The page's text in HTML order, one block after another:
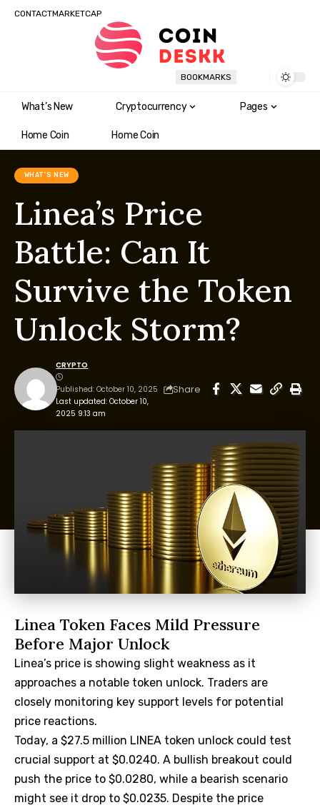
CONTACTMARKETCAP
BOOKMARKS
What’s New Cryptocurrency Pages
Home Coin Home Coin
WHAT'S NEW
Linea’s Price
Battle: Can It
Survive the Token
Unlock Storm?
Last updated: October 10,
2025 9:13 am
CRYPTO
Published: October 10, 2025 Share
Linea Token Faces Mild Pressure
Before Major Unlock
Linea’s price is showing slight weakness as it
approaches a notable token unlock. Traders are
closely monitoring key support levels for potential
price reactions.
Today, a $27.5 million LINEA token unlock could test
crucial support at $0.0240. A bullish breakout could
push the price to $0.0280, while a bearish scenario
might see it drop to $0.0235. Despite the price